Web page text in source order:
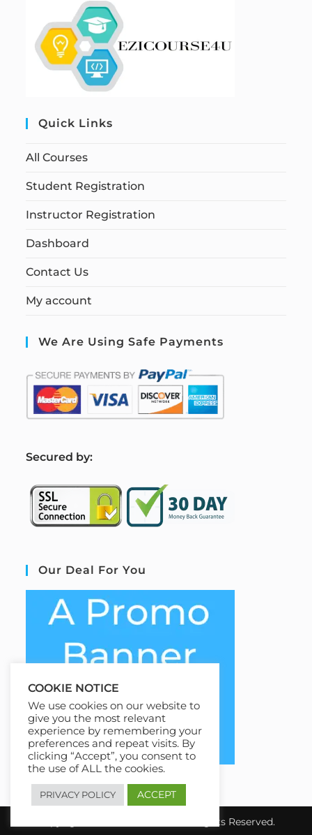
Quick Links
All Courses
Student Registration
Instructor Registration
Dashboard
Contact Us
My account
We Are Using Safe Payments
Secured by:
Our Deal For You
Copyright 2026 EziCourse4u.All Rights Reserved.
COOKIE NOTICE
We use cookies on our website to
give you the most relevant
experience by remembering your
preferences and repeat visits. By
clicking “Accept”, you consent to
the use of ALL the cookies.
PRIVACY POLICY ACCEPT